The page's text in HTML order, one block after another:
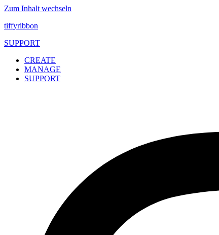
Zum Inhalt wechseln
tiffyribbon
SUPPORT
CREATE
MANAGE
SUPPORT